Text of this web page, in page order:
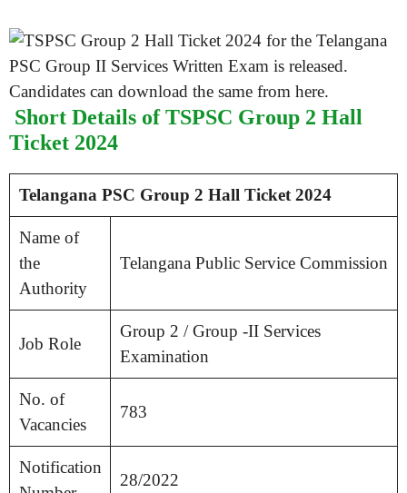
Short Details of TSPSC Group 2 Hall
Ticket 2024
Telangana PSC Group 2 Hall Ticket 2024
Name of
the
Authority
Telangana Public Service Commission
Job Role
Group 2 / Group -II Services
Examination
No. of
Vacancies
783
Notification
28/2022